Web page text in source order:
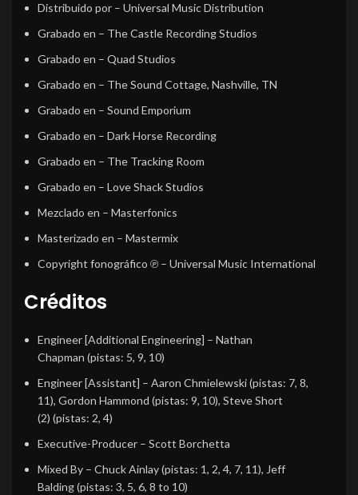
Distribuido por – Universal Music Distribution
Grabado en – The Castle Recording Studios
Grabado en – Quad Studios
Grabado en – The Sound Cottage, Nashville, TN
Grabado en – Sound Emporium
Grabado en – Dark Horse Recording
Grabado en – The Tracking Room
Grabado en – Love Shack Studios
Mezclado en – Masterfonics
Masterizado en – Mastermix
Copyright fonográfico ℗ – Universal Music International
Créditos
Engineer [Additional Engineering] – Nathan
Chapman (pistas: 5, 9, 10)
Engineer [Assistant] – Aaron Chmielewski(pistas: 7, 8,
11), Gordon Hammond (pistas: 9, 10), Steve Short
(2) (pistas: 2, 4)
Executive-Producer – Scott Borchetta
Mixed By – Chuck Ainlay(pistas: 1, 2, 4, 7, 11), Jeff
Balding(pistas: 3, 5, 6, 8 to 10)